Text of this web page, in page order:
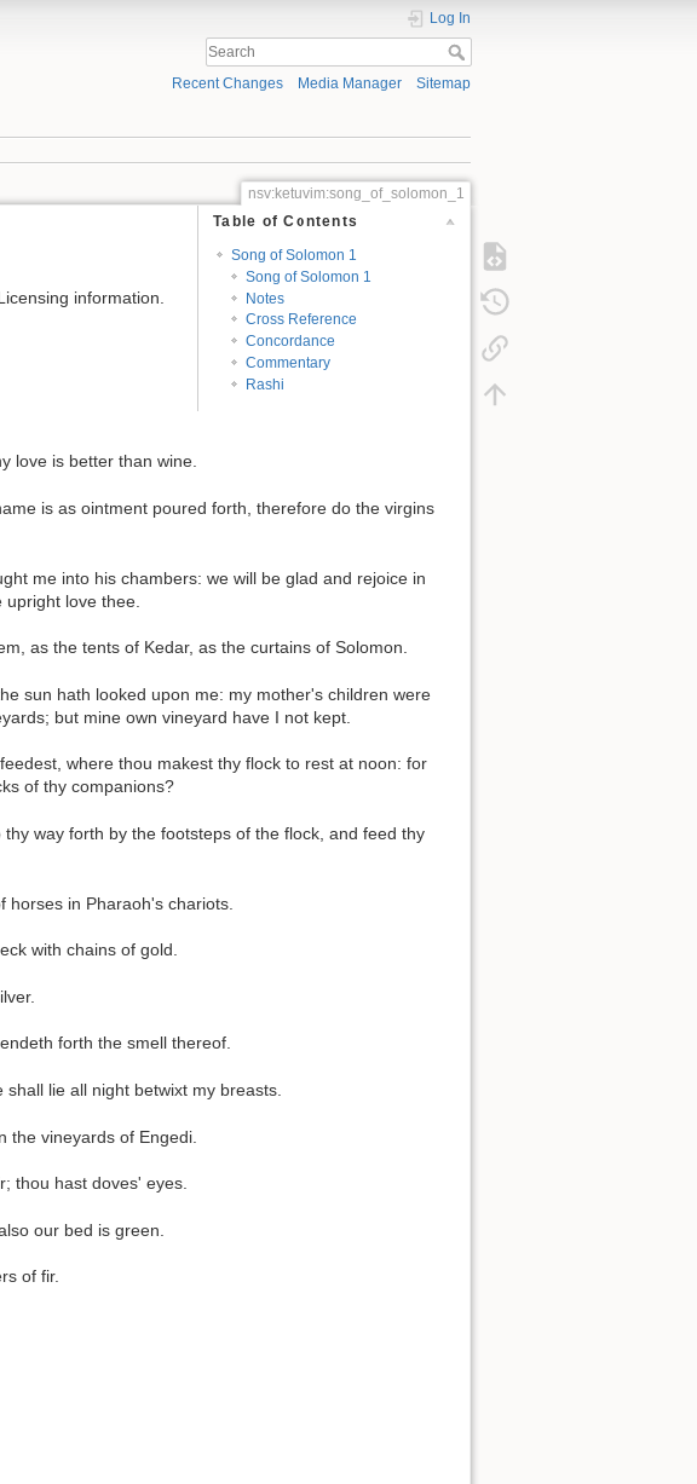
Log In
Recent Changes Media Manager Sitemap
nsv:ketuvim:song_of_solomon_1
Table of Contents
Song of Solomon 1
Song of Solomon 1
Notes
Cross Reference
Concordance
Commentary
Rashi
information.
love is better than wine.
is as ointment poured forth, therefore do the virgins
me into his chambers: we will be glad and rejoice in
love thee.
as the tents of Kedar, as the curtains of Solomon.
sun hath looked upon me: my mother's children were
but mine own vineyard have I not kept.
where thou makest thy flock to rest at noon: for
of thy companions?
way forth by the footsteps of the flock, and feed thy
in Pharaoh's chariots.
with chains of gold.
forth the smell thereof.
lie all night betwixt my breasts.
the vineyards of Engedi.
thou hast doves' eyes.
our bed is green.
of fir.